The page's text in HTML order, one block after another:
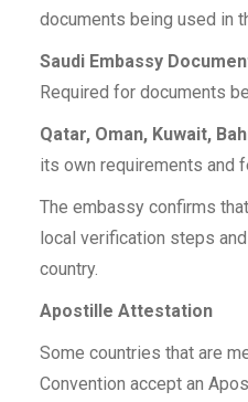
documents being used in
Saudi Embassy
Required for documents
Qatar, Oman, Kuwait,
its own requirements and
The embassy confirms
local verification steps
country.
Apostille Attestation
Some countries that are
Convention accept an